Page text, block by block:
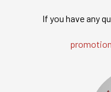
If you have any